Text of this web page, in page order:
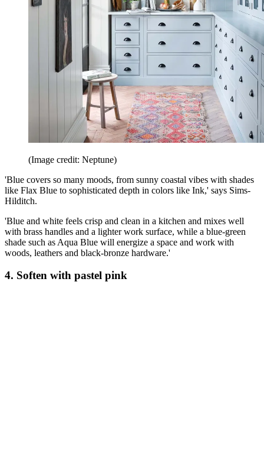
(Image credit: Neptune)
'Blue covers so many moods, from sunny coastal vibes with shades
like Flax Blue to sophisticated depth in colors like Ink,' says Sims-
Hilditch.
'Blue and white feels crisp and clean in a kitchen and mixes well
with brass handles and a lighter work surface, while a blue-green
shade such as Aqua Blue will energize a space and work with
woods, leathers and black-bronze hardware.'
4. Soften with pastel pink